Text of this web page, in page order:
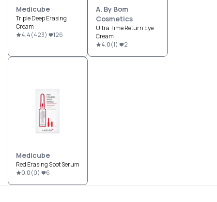
Medicube
Triple Deep Erasing
Cream
4.4(423) 126
A. By Bom
Cosmetics
Ultra Time Return Eye
Cream
4.0(1) 2
Medicube
Red Erasing Spot Serum
0.0(0) 6